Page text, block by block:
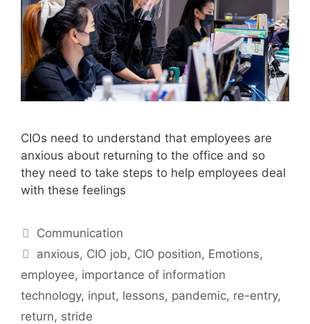
CIOs need to understand that employees are
anxious about returning to the office and so
they need to take steps to help employees deal
with these feelings
Categories
Communication
Tags
anxious, CIO job, CIO position, Emotions,
employee, importance of information
technology, input, lessons, pandemic, re-entry,
return, stride